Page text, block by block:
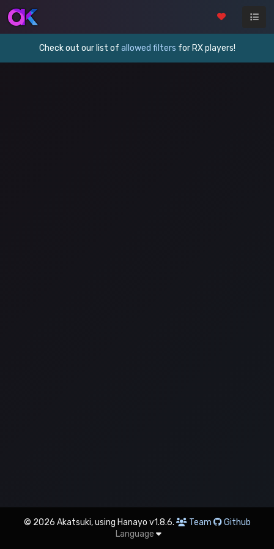
Check out our list of allowed filters for RX players!
© 2026 Akatsuki, using Hanayo v1.8.6. Team
Github
Language